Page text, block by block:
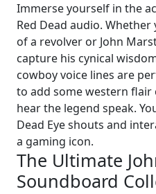
Immerse yourself in the
Red Dead audio.
of a revolver or John
capture his cynical
cowboy voice lines are
to add some western
hear the legend speak.
Dead Eye shouts and
a gaming icon.
The Ultimate
Soundboard